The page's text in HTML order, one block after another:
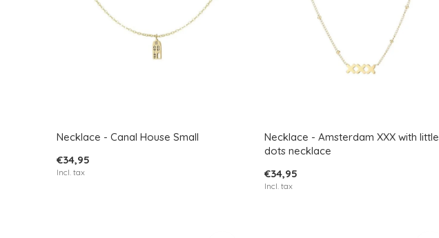
Necklace - Canal House Small
€34,95
Incl. tax
Necklace - Amsterdam XXX with little
dots necklace
€34,95
Incl. tax